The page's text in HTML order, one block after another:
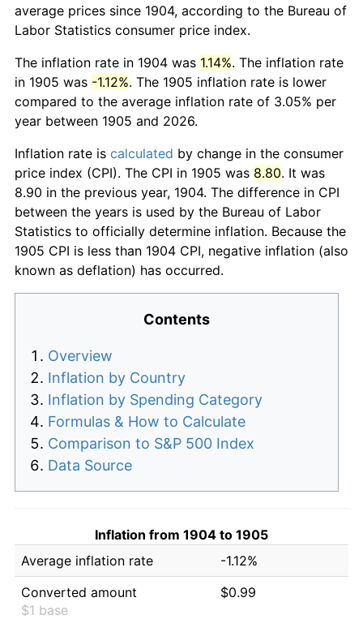
average prices since 1904, according to the Bureau of
Labor Statistics consumer price index.
The inflation rate in 1904 was 1.14%. The inflation rate
in 1905 was -1.12%. The 1905 inflation rate is lower
compared to the average inflation rate of 3.05% per
year between 1905 and 2026.
Inflation rate is calculated by change in the consumer
price index (CPI). The CPI in 1905 was 8.80. It was
8.90 in the previous year, 1904. The difference in CPI
between the years is used by the Bureau of Labor
Statistics to officially determine inflation. Because the
1905 CPI is less than 1904 CPI, negative inflation (also
known as deflation) has occurred.
Contents
Overview
Inflation by Country
Inflation by Spending Category
Formulas & How to Calculate
Comparison to S&P 500 Index
Data Source
Inflation from 1904 to 1905
Average inflation rate
-1.12%
Converted amount
$1 base
$0.99